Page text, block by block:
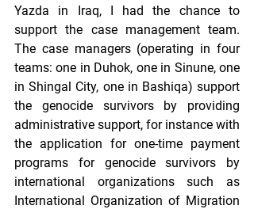
Yazda in Iraq, I had the chance to
support the case management team.
The case managers (operating in four
teams: one in Duhok, one in Sinune, one
in Shingal City, one in Bashiqa) support
the genocide survivors by providing
administrative support, for instance with
the application for one-time payment
programs for genocide survivors by
international organizations such as
International Organization of Migration